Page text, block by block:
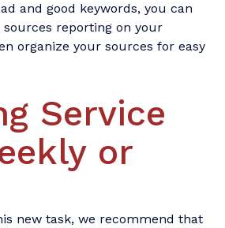
and good keywords, you can
reporting on your
organize your sources for easy
Service
or
new task, we recommend that